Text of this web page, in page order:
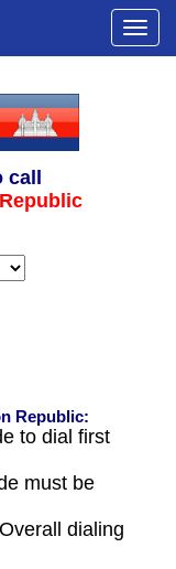
Republic:
to dial first
must be
dialing